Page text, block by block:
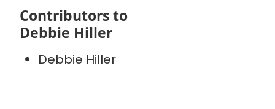
Contributors to
Debbie Hiller
Debbie Hiller